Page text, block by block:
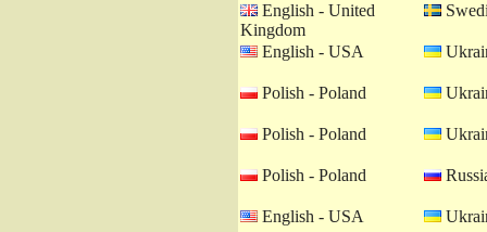
English - United
Kingdom
English - USA
Polish - Poland
Polish - Poland
Polish - Poland
English - USA